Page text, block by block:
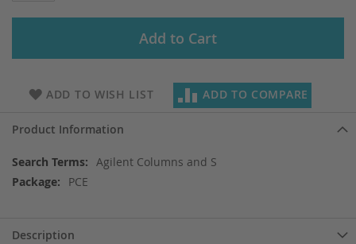
Add to Cart
ADD TO WISH LIST ADD TO COMPARE
Product Information
More
Information
Agilent Columns and S
PCE
Description